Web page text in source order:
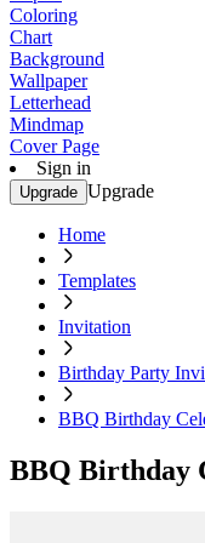
Coloring
Chart
Background
Wallpaper
Letterhead
Mindmap
Cover Page
Sign in
Upgrade Upgrade
Home
Templates
Invitation
Birthday Party
BBQ Birthday
BBQ Birthday